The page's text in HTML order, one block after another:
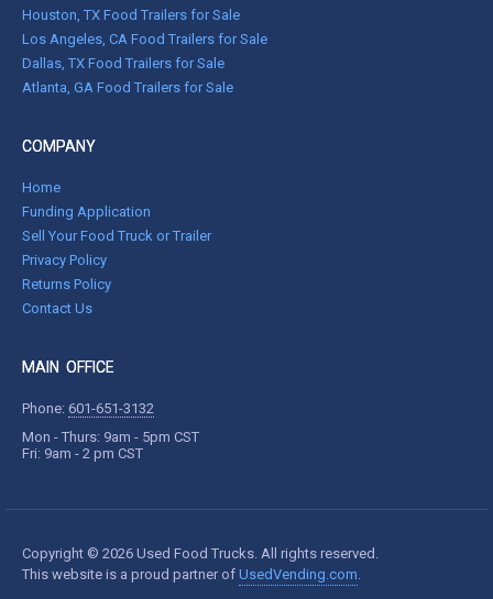
Houston, TX Food Trailers for Sale
Los Angeles, CA Food Trailers for Sale
Dallas, TX Food Trailers for Sale
Atlanta, GA Food Trailers for Sale
COMPANY
Home
Funding Application
Sell Your Food Truck or Trailer
Privacy Policy
Returns Policy
Contact Us
MAIN OFFICE
Phone: 601-651-3132
Mon - Thurs: 9am - 5pm CST
Fri: 9am - 2 pm CST
Copyright © 2026 Used Food Trucks. All rights reserved.
This website is a proud partner of UsedVending.com.